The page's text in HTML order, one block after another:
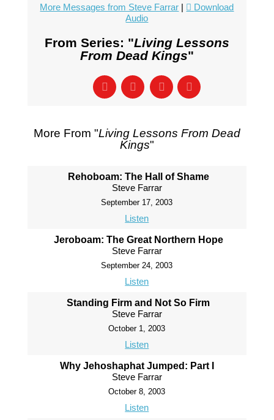
More Messages from Steve Farrar |
Download
Audio
From Series: "Living Lessons
From Dead Kings"
More From "Living Lessons From Dead
Kings"
Rehoboam: The Hall of Shame
Steve Farrar
September 17, 2003
Listen
Jeroboam: The Great Northern Hope
Steve Farrar
September 24, 2003
Listen
Standing Firm and Not So Firm
Steve Farrar
October 1, 2003
Listen
Why Jehoshaphat Jumped: Part I
Steve Farrar
October 8, 2003
Listen